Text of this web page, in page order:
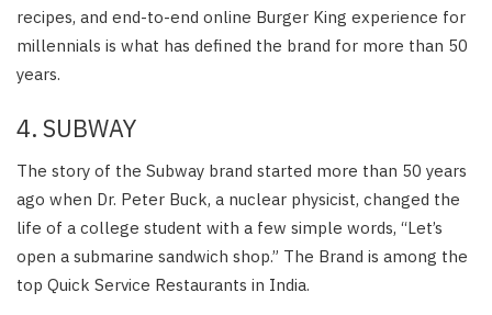
recipes, and end-to-end online Burger King experience for
millennials is what has defined the brand for more than 50
years.
4. SUBWAY
The story of the Subway brand started more than 50 years
ago when Dr. Peter Buck, a nuclear physicist, changed the
life of a college student with a few simple words, “Let’s
open a submarine sandwich shop.” The Brand is among the
top Quick Service Restaurants in India.